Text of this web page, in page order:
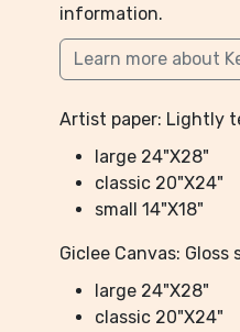
information.
Learn more about
Artist paper: Lightly
large 24"X28"
classic 20"X24"
small 14"X18"
Giclee Canvas:
large 24"X28"
classic 20"X24"